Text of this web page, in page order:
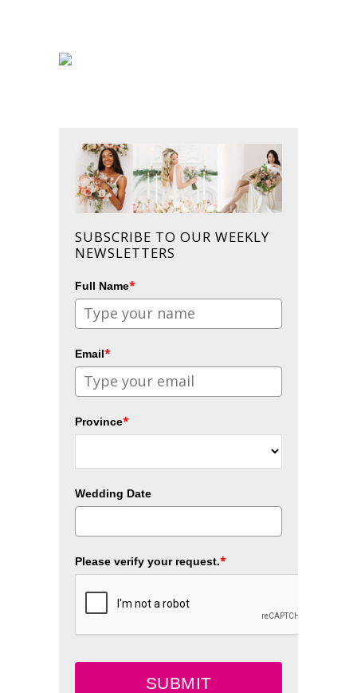
SUBSCRIBE TO OUR WEEKLY
NEWSLETTERS
Full Name*
Email*
Province*
Wedding Date
Please verify your request.*
SUBMIT